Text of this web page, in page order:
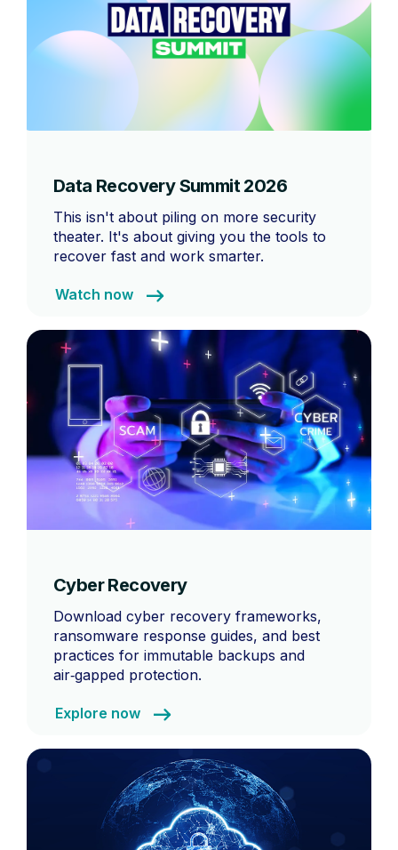
Data Recovery Summit 2026
This isn't about piling on more security
theater. It's about giving you the tools to
recover fast and work smarter.
Watch now
Cyber Recovery
Download cyber recovery frameworks,
ransomware response guides, and best
practices for immutable backups and
air‑gapped protection.
Explore now